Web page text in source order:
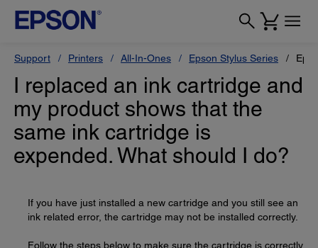
Support Printers All-In-Ones Epson Stylus Series
I replaced an ink cartridge and
my product shows that the
same ink cartridge is
expended. What should I do?
If you have just installed a new cartridge and you still see an
ink related error, the cartridge may not be installed correctly.
Follow the steps below to make sure the cartridge is correctly